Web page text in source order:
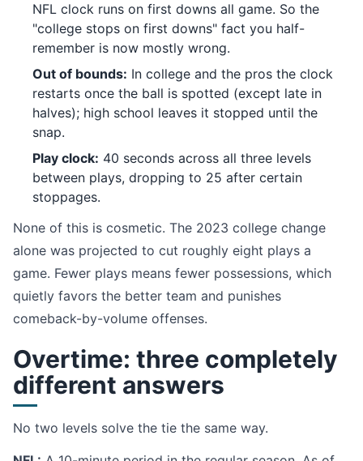
NFL clock runs on first downs all game. So the
"college stops on first downs" fact you half-
remember is now mostly wrong.
Out of bounds: In college and the pros the clock
restarts once the ball is spotted (except late in
halves); high school leaves it stopped until the
snap.
Play clock: 40 seconds across all three levels
between plays, dropping to 25 after certain
stoppages.
None of this is cosmetic. The 2023 college change
alone was projected to cut roughly eight plays a
game. Fewer plays means fewer possessions, which
quietly favors the better team and punishes
comeback-by-volume offenses.
Overtime: three completely
different answers
No two levels solve the tie the same way.